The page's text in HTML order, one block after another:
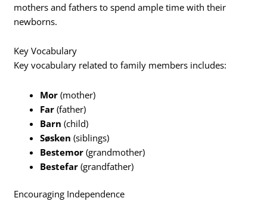
mothers and fathers to spend ample time with their
newborns.
Key Vocabulary
Key vocabulary related to family members includes:
Mor (mother)
Far (father)
Barn (child)
Søsken (siblings)
Bestemor (grandmother)
Bestefar (grandfather)
Encouraging Independence